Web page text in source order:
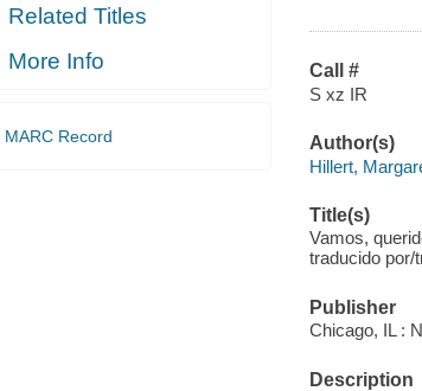
Related Titles
More Info
MARC Record
Call #
S xz IR
Author(s)
Hillert,
Title(s)
Vamos,
traducido por/
Publisher
Chicago, IL :
Description